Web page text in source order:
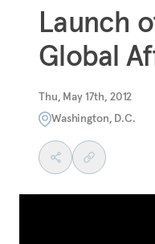
Launch
Global
Thu, May 17th, 2012
Washington, D.C.